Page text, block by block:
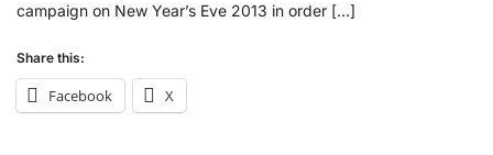
campaign on New Year’s Eve 2013 in order […]
Share this:
Facebook X